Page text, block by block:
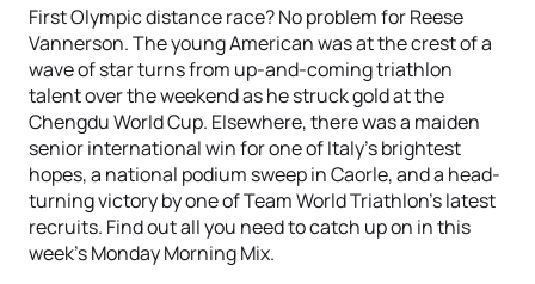
First Olympic distance race? No problem for Reese
Vannerson. The young American was at the crest of a
wave of star turns from up-and-coming triathlon
talent over the weekend as he struck gold at the
Chengdu World Cup. Elsewhere, there was a maiden
senior international win for one of Italy’s brightest
hopes, a national podium sweep in Caorle, and a head-
turning victory by one of Team World Triathlon’s latest
recruits. Find out all you need to catch up on in this
week’s Monday Morning Mix.